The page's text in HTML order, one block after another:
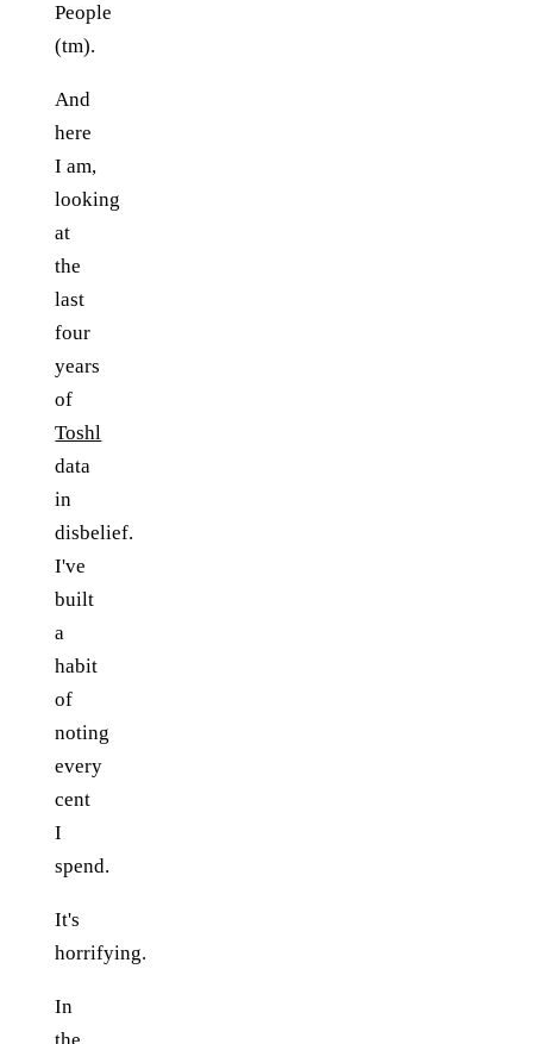
People
(tm).
And
here
I am,
looking
at
the
last
four
years
of
Toshl
data
in
disbelief.
I've
built
a
habit
of
noting
every
cent
I
spend.
It's
horrifying.
In